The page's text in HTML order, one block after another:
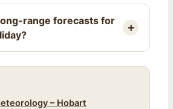
range forecasts for
– Hobart